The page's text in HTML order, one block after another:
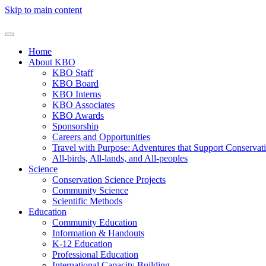
Skip to main content
Home
About KBO
KBO Staff
KBO Board
KBO Interns
KBO Associates
KBO Awards
Sponsorship
Careers and Opportunities
Travel with Purpose: Adventures that Support
All-birds, All-lands, and All-peoples
Science
Conservation Science Projects
Community Science
Scientific Methods
Education
Community Education
Information & Handouts
K-12 Education
Professional Education